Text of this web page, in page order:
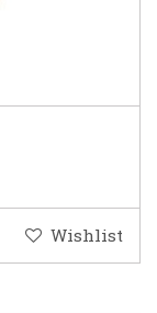
Wishlist